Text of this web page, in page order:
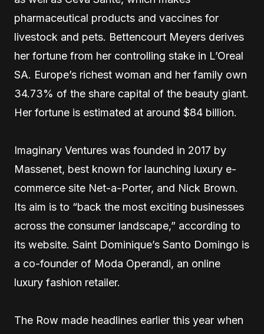
pharmaceutical products and vaccines for
livestock and pets. Bettencourt Meyers derives
her fortune from her controlling stake in L’Oreal
SA. Europe’s richest woman and her family own
34.73% of the share capital of the beauty giant.
Her fortune is estimated at around $84 billion.
Imaginary Ventures was founded in 2017 by
Massenet, best known for launching luxury e-
commerce site Net-a-Porter, and Nick Brown.
Its aim is to “back the most exciting businesses
across the consumer landscape,” according to
its website. Saint Dominique’s Santo Domingo is
a co-founder of Moda Operandi, an online
luxury fashion retailer.
The Row made headlines earlier this year when